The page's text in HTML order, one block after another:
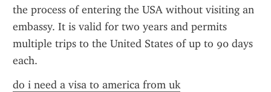
the process of entering the USA without visiting an
embassy. It is valid for two years and permits
multiple trips to the United States of up to 90 days
each.
do i need a visa to america from uk